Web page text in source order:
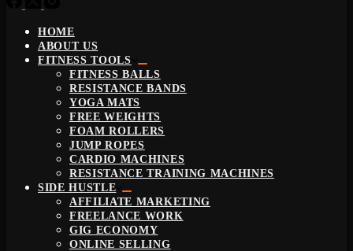
HOME
ABOUT US
FITNESS TOOLS
FITNESS BALLS
RESISTANCE BANDS
YOGA MATS
FREE WEIGHTS
FOAM ROLLERS
JUMP ROPES
CARDIO MACHINES
RESISTANCE TRAINING MACHINES
SIDE HUSTLE
AFFILIATE MARKETING
FREELANCE WORK
GIG ECONOMY
ONLINE SELLING